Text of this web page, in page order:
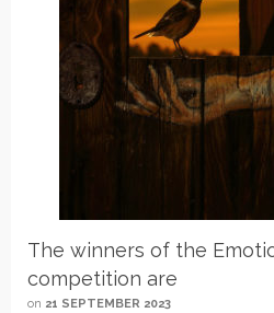
The winners of the
competition are
on 21 SEPTEMBER 2023